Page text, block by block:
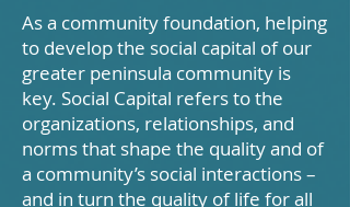
As a community foundation, helping
to develop the social capital of our
greater peninsula community is
key. Social Capital refers to the
organizations, relationships, and
norms that shape the quality and of
a community’s social interactions –
and in turn the quality of life for all